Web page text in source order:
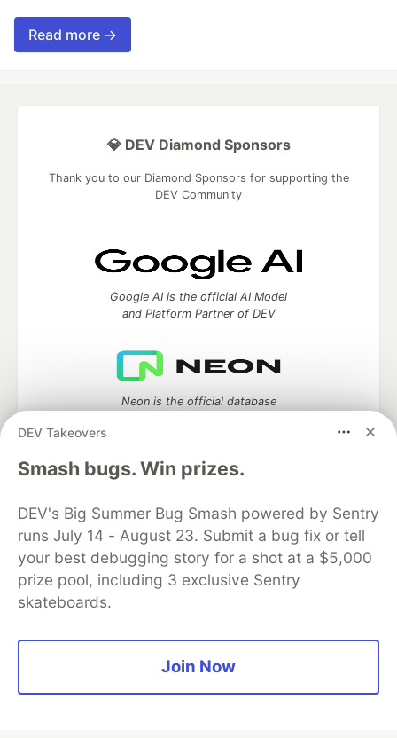
Read more →
DEV Takeovers
Smash bugs. Win prizes.
DEV's Big Summer Bug Smash powered by Sentry
runs July 14 - August 23. Submit a bug fix or tell
your best debugging story for a shot at a $5,000
prize pool, including 3 exclusive Sentry
skateboards.
Join Now
💎 DEV Diamond Sponsors
Thank you to our Diamond Sponsors for supporting the
DEV Community
Google AI is the official AI Model
and Platform Partner of DEV
Neon is the official database
Algolia is the official search partner
of DEV
DEV Community
Home
DEV Challenges DEV++
Videos
DEV Education Tracks
DEV Help
Free Postgres Database
DEV Shop
MLH